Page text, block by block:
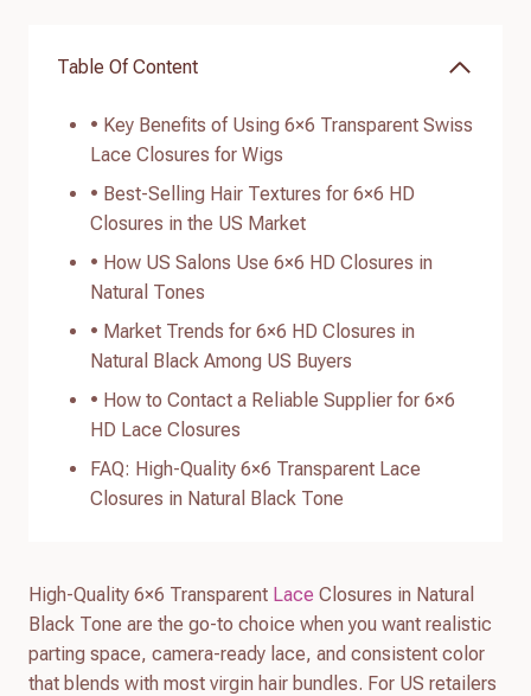
Table Of Content
• Key Benefits of Using 6×6 Transparent Swiss
Lace Closures for Wigs
• Best-Selling Hair Textures for 6×6 HD
Closures in the US Market
• How US Salons Use 6×6 HD Closures in
Natural Tones
• Market Trends for 6×6 HD Closures in
Natural Black Among US Buyers
• How to Contact a Reliable Supplier for 6×6
HD Lace Closures
FAQ: High-Quality 6×6 Transparent Lace
Closures in Natural Black Tone
High-Quality 6×6 Transparent Lace Closures in Natural
Black Tone are the go-to choice when you want realistic
parting space, camera-ready lace, and consistent color
that blends with most virgin hair bundles. For US retailers